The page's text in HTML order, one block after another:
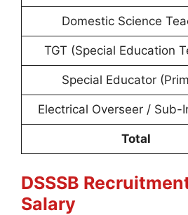
Domestic Science
TGT (Special Education
Special Educator
Electrical Overseer / Sub-
Total
DSSSB
Salary